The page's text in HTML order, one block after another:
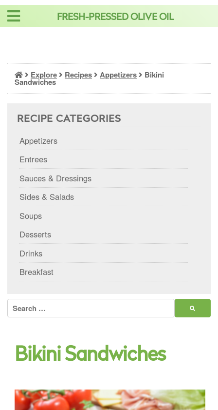
Skip
FRESH-PRESSED OLIVE OIL
Explore Recipes Appetizers Bikini
Sandwiches
RECIPE CATEGORIES
Appetizers
Entrees
Sauces & Dressings
Sides & Salads
Soups
Desserts
Drinks
Breakfast
Search
for:
Bikini Sandwiches